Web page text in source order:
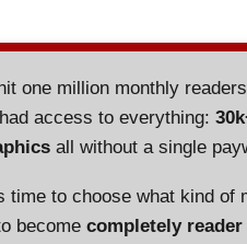
one million monthly
access to everything:
all without a single
time to choose what kind
becomecompletely reader